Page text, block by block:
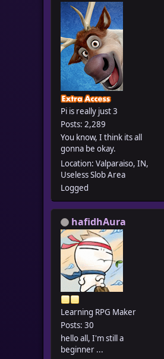
Pi is really just 3
Posts: 2,289
You know, I think its all
gonna be okay.
Location: Valparaiso, IN,
Useless Slob Area
Logged
hafidhAura
Learning RPG Maker
Posts: 30
hello all, I'm still a
beginner ...